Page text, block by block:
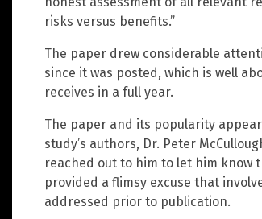
risks versus benefits.”
The paper drew considerable
since it was posted, which is well
receives in a full year.
The paper and its popularity
study’s authors, Dr. Peter
reached out to him to let him know
provided a flimsy excuse that
addressed prior to publication.